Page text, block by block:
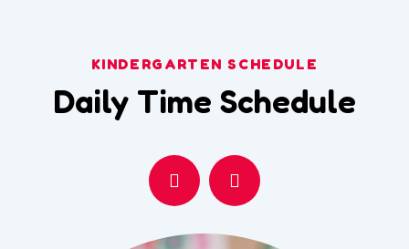
KINDERGARTEN SCHEDULE
Daily Time Schedule